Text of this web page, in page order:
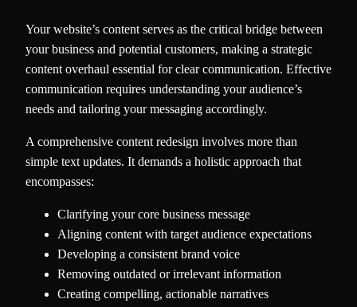
Your website’s content serves as the critical bridge between
your business and potential customers, making a strategic
content overhaul essential for clear communication. Effective
communication requires understanding your audience’s
needs and tailoring your messaging accordingly.
A comprehensive content redesign involves more than
simple text updates. It demands a holistic approach that
encompasses:
Clarifying your core business message
Aligning content with target audience expectations
Developing a consistent brand voice
Removing outdated or irrelevant information
Creating compelling, actionable narratives